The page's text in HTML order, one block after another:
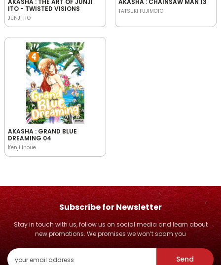
AKASHA : THE ART OF JUNJI
ITO - TWISTED VISIONS
JUNJI ITO
AKASHA : CHAINSAW MAN 13
TATSUKI FUJIMOTO
AKASHA : GRAND BLUE
DREAMING 04
Kenji Inoue
Subscribe for Newsletter
Stay in touch with us, follow us on social media and learn about
new promotions. We promises we won’t spam you
Send